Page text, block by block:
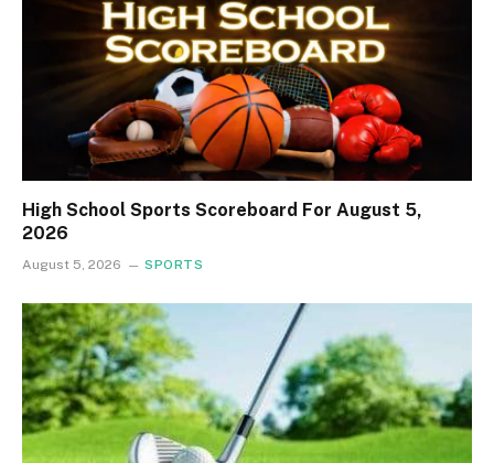
High School Sports Scoreboard For August 5,
2026
August 5, 2026 SPORTS